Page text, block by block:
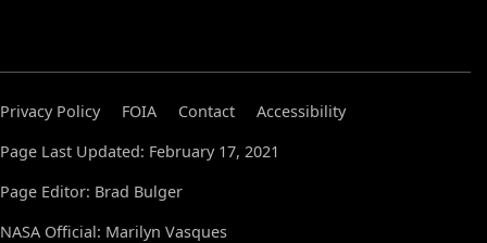
Privacy Policy FOIA Contact
Accessibility
Page Last Updated: February 17, 2021
Page Editor: Brad Bulger
NASA Official: Marilyn Vasques